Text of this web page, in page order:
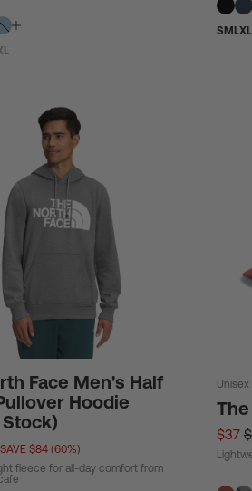
S M LXL
Face Men's Half
Hoodie
SAVE $84 (60%)
fleece for all-day comfort from
Unisex
$37